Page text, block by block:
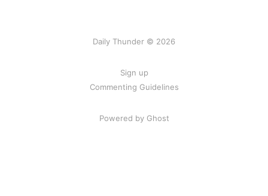
Daily Thunder © 2026
Sign up
Commenting Guidelines
Powered by Ghost